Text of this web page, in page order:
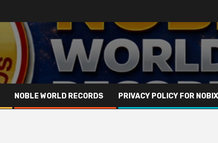
NOBLE WORLD RECORDS PRIVACY POLICY FOR